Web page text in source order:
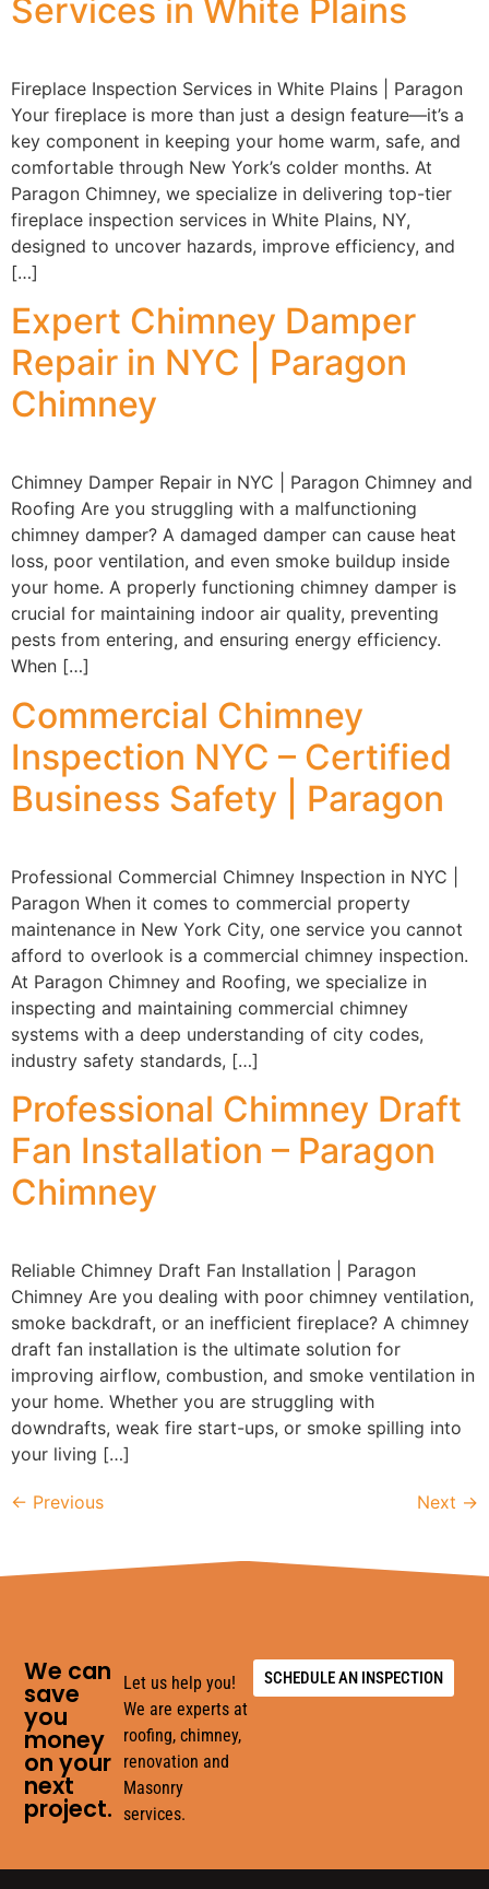
Services in White Plains
Fireplace Inspection Services in White Plains | Paragon
Your fireplace is more than just a design feature—it’s a
key component in keeping your home warm, safe, and
comfortable through New York’s colder months. At
Paragon Chimney, we specialize in delivering top-tier
fireplace inspection services in White Plains, NY,
designed to uncover hazards, improve efficiency, and
[…]
Expert Chimney Damper
Repair in NYC | Paragon
Chimney
Chimney Damper Repair in NYC | Paragon Chimney and
Roofing Are you struggling with a malfunctioning
chimney damper? A damaged damper can cause heat
loss, poor ventilation, and even smoke buildup inside
your home. A properly functioning chimney damper is
crucial for maintaining indoor air quality, preventing
pests from entering, and ensuring energy efficiency.
When […]
Commercial Chimney
Inspection NYC – Certified
Business Safety | Paragon
Professional Commercial Chimney Inspection in NYC |
Paragon When it comes to commercial property
maintenance in New York City, one service you cannot
afford to overlook is a commercial chimney inspection.
At Paragon Chimney and Roofing, we specialize in
inspecting and maintaining commercial chimney
systems with a deep understanding of city codes,
industry safety standards, […]
Professional Chimney Draft
Fan Installation – Paragon
Chimney
Reliable Chimney Draft Fan Installation | Paragon
Chimney Are you dealing with poor chimney ventilation,
smoke backdraft, or an inefficient fireplace? A chimney
draft fan installation is the ultimate solution for
improving airflow, combustion, and smoke ventilation in
your home. Whether you are struggling with
downdrafts, weak fire start-ups, or smoke spilling into
your living […]
← Previous Next →
We can
save
you
money
on your
next
project.
Let us help you!
We are experts at
roofing, chimney,
renovation and
Masonry
services.
SCHEDULE AN INSPECTION